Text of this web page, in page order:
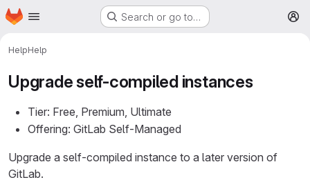
Skip to main content
Homepage Search or go to…
HelpHelp
Upgrade self-compiled instances
Tier: Free, Premium, Ultimate
Offering: GitLab Self-Managed
Upgrade a self-compiled instance to a later version of
GitLab.